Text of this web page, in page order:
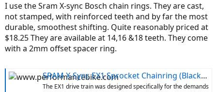
I use the Sram X-sync Bosch chain rings. They are cast,
not stamped, with reinforced teeth and by far the most
durable, smoothest shifting. Quite reasonably priced at
$18.25 They are available at 14,16 &18 teeth. They come
with a 2mm offset spacer ring.
SRAM X-Sync EX1 Sprocket Chainring (Black) (For Bosch E-Bike Motors) (16T)
The EX1 drive train was designed specifically for the demands